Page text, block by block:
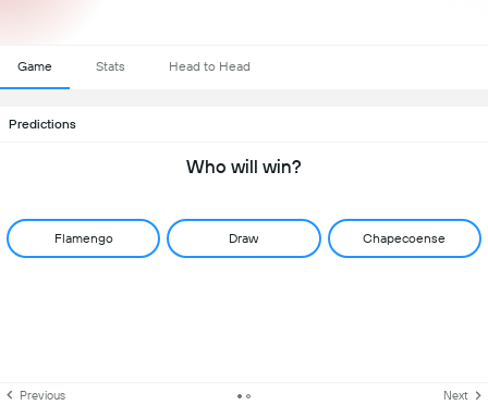
Game Stats Head to Head
Predictions
Who will win?
Flamengo Draw Chapecoense
Previous Next